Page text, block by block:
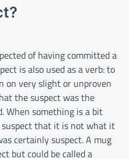
of having committed a
is also used as a verb: to
on very slight or unproven
the suspect was the
When something is a bit
suspect that it is not what it
certainly suspect. A mug
but could be called a